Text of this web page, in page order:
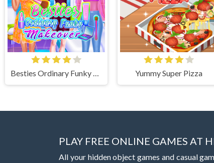
Besties Ordinary Funky Makeover Yummy Super Pizza
PLAY FREE ONLINE GAMES AT
All your hidden object games and casual